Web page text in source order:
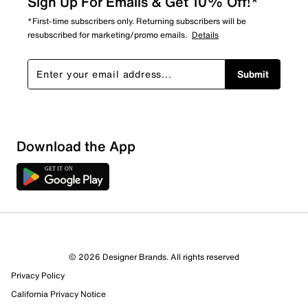
Review this Product
Select to rate the item with 1 star. This action will open
*First-time subscribers only. Returning subscribers will be
resubscribed for marketing/promo emails. Details
Submit
Download the App
© 2026 Designer Brands. All rights reserved
Privacy Policy
California Privacy Notice